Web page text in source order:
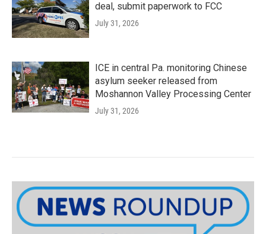
deal, submit paperwork to FCC
July 31, 2026
ICE in central Pa. monitoring Chinese
asylum seeker released from
Moshannon Valley Processing Center
July 31, 2026